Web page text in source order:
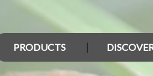
PRODUCTS